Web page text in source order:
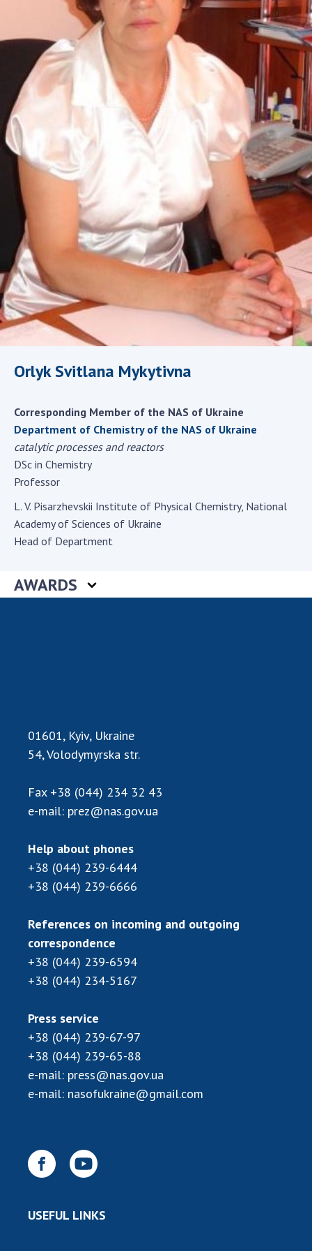
Academy of Sciences of Ukraine
Book of Memory
STRUCTURE
Presidium of NASU
Office of the Presidium of the NAS of
Ukraine
Section of Physical-Technical and
Mathematical Sciences
Section of Chemical and Biological Sciences
Section of Social and Human Sciences
Institutions at the Presidium of the NAS of
Ukraine
Councils, committees, and commissions
Scientific centers of the Ministry of
Education and Science and the National
Academy of Sciences of Ukraine
Public organizations
ACTIVITY
Meeting of the Presidium of the National
Academy of Sciences of Ukraine
General meetings of the National Academy
of Sciences of Ukraine
Annual financial reports of the NAS of
of the National Academy of Sciences of
Ukraine
scientific institutions
Research competitions of the NAS of Ukraine
Sciences of Ukraine
Training of scientific personnel
Work with youth
INTERNATIONAL COOPERATION
Membership in international organizations
International agreements
International programs and competitions
DOCUMENTS
Normative acts of the National Academy of
Sciences of Ukraine
The state budget of the National Academy
NEWS
UKRAINE
Orlyk Svitlana Mykytivna
Corresponding Member of the NAS of Ukraine
Department of Chemistry of the NAS of Ukraine
catalytic processes and reactors
DSc in Chemistry
Professor
L. V. Pisarzhevskii Institute of Physical Chemistry, National
Academy of Sciences of Ukraine
Head of Department
AWARDS
01601, Kyiv, Ukraine
54, Volodymyrska str.
Fax +38 (044) 234 32 43
e-mail: prez@nas.gov.ua
Help about phones
+38 (044) 239-6444
+38 (044) 239-6666
References on incoming and outgoing
correspondence
+38 (044) 239-6594
+38 (044) 234-5167
Press service
+38 (044) 239-67-97
+38 (044) 239-65-88
e-mail: press@nas.gov.ua
e-mail: nasofukraine@gmail.com
USEFUL LINKS